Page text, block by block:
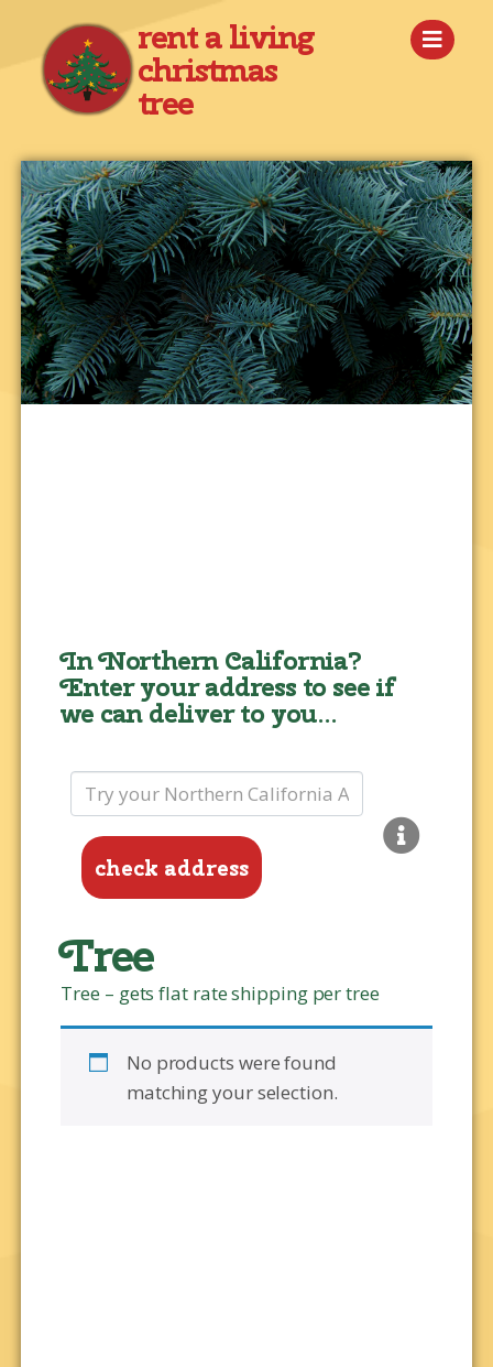
rent a living
christmas
tree
In Northern California?
Enter your address to see if
we can deliver to you...
check address
Tree
Tree – gets flat rate shipping per tree
No products were found
matching your selection.